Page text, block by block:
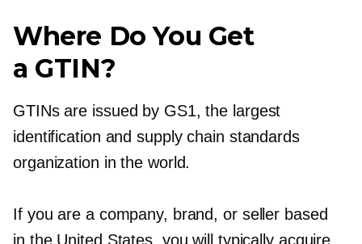
Where Do You Get
a GTIN?
GTINs are issued by GS1, the largest
identification and supply chain standards
organization in the world.
If you are a company, brand, or seller based
in the United States, you will typically acquire